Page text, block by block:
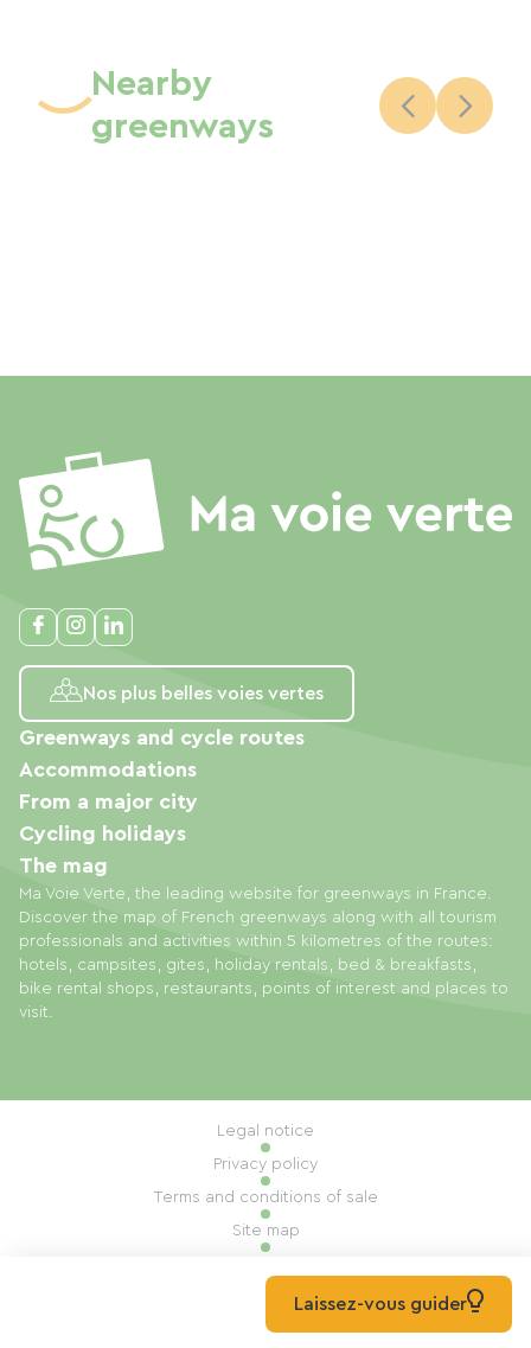
Nearby
greenways
Nos plus belles voies vertes
Ma Voie Verte, the leading website for greenways in France.
Discover the map of French greenways along with all tourism
professionals and activities within 5 kilometres of the routes:
hotels, campsites, gites, holiday rentals, bed & breakfasts,
bike rental shops, restaurants, points of interest and places to
visit.
Greenways and cycle routes
Accommodations
From a major city
Cycling holidays
The mag
© 2026 Ma Voie Verte All rights reserved
Legal notice
Privacy policy
Terms and conditions of sale
Site map
Built by Mill, PrivasLaissez-vous guider